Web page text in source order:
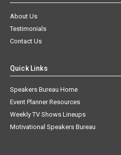
About Us
Testimonials
Contact Us
Quick Links
Speakers Bureau Home
Event Planner Resources
Weekly TV Shows Lineups
Motivational Speakers Bureau